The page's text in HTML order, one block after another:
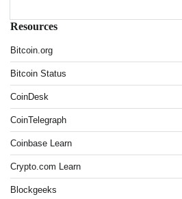
Resources
Bitcoin.org
Bitcoin Status
CoinDesk
CoinTelegraph
Coinbase Learn
Crypto.com Learn
Blockgeeks